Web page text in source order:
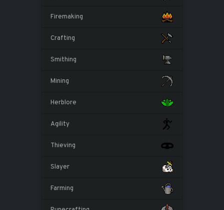
Firemaking
Crafting
Smithing
Mining
Herblore
Agility
Thieving
Slayer
Farming